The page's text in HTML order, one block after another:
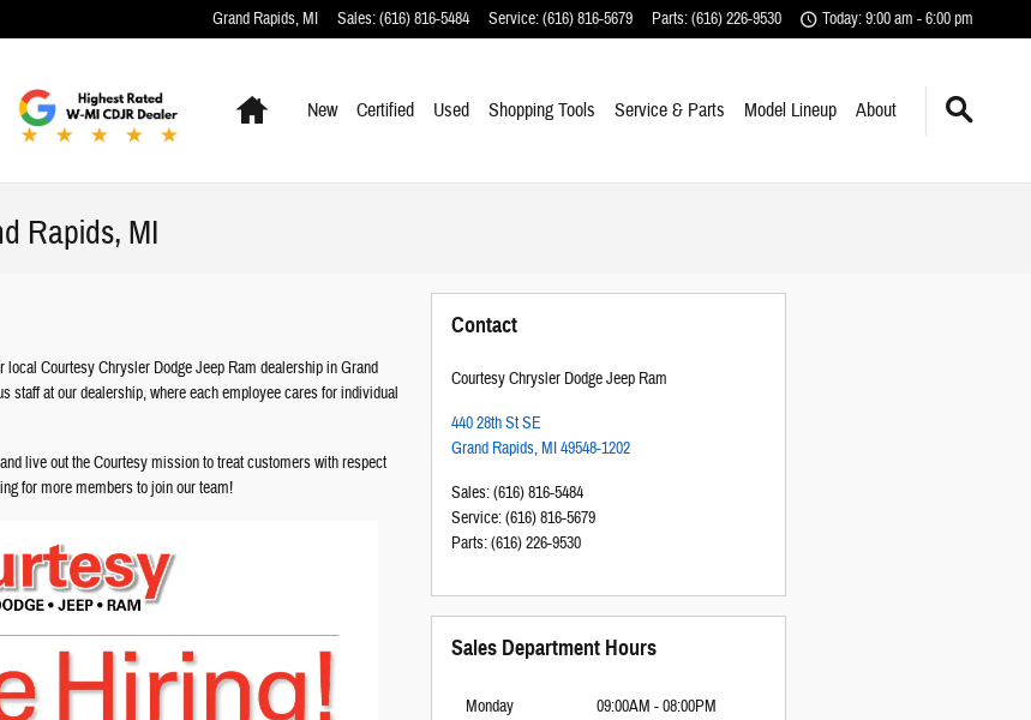
Grand Rapids,MI Sales:(616) 816-5484 Service:(616) 816-5679 Parts:(616) 226-9530 Today: 9:00 am - 6:00 pm
New Certified Used Shopping Tools Service & Parts Model Lineup About
Rapids, MI
Courtesy Chrysler Dodge Jeep Ram dealership in Grand
staff at our dealership, where each employee cares for individual
live out the Courtesy mission to treat customers with respect
for more members to join our team!
Contact
Courtesy Chrysler Dodge Jeep Ram
440 28th St SE
Grand Rapids,MI49548-1202
Sales:(616) 816-5484
Service:(616) 816-5679
Parts:(616) 226-9530
Sales Department Hours
Monday
09:00AM - 08:00PM